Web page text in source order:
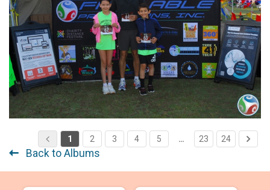
1 2 3 4 5 … 23 24
Back to Albums